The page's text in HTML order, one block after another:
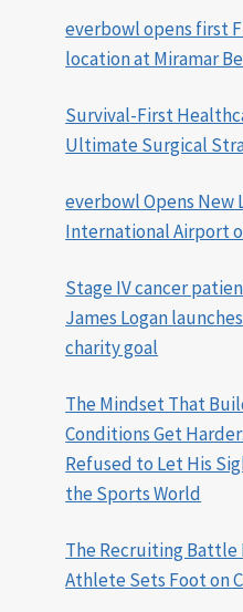
everbowl opens first
location at Miramar
Survival-First
Ultimate Surgical
everbowl Opens
International Airport
Stage IV cancer
James Logan
charity goal
The Mindset That
Conditions Get
Refused to Let His
the Sports World
The Recruiting Battle
Athlete Sets Foot on